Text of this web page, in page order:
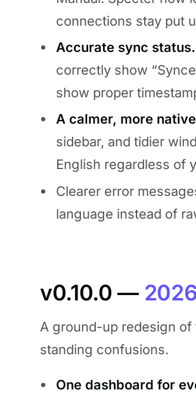
connections stay put
Accurate sync status.
correctly show
show proper
A calmer, more
sidebar, and tidier
English regardless of
Clearer error
language instead of
v0.10.0 —
A ground-up redesign
standing confusions.
One dashboard for